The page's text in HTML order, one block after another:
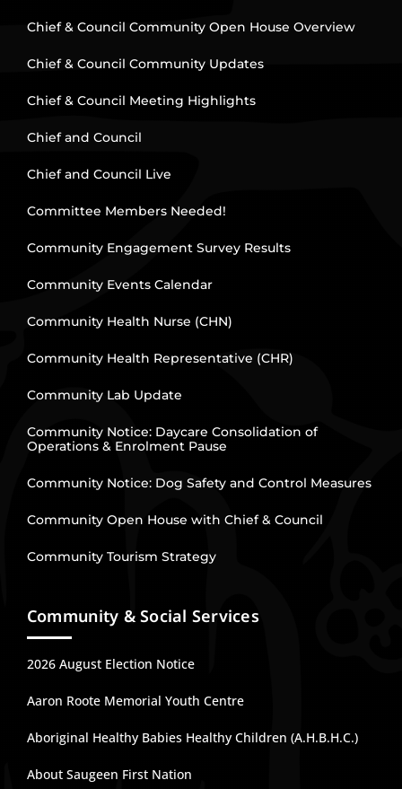
Chief & Council Community Open House Overview
Chief & Council Community Updates
Chief & Council Meeting Highlights
Chief and Council
Chief and Council Live
Committee Members Needed!
Community Engagement Survey Results
Community Events Calendar
Community Health Nurse (CHN)
Community Health Representative (CHR)
Community Lab Update
Community Notice: Daycare Consolidation of
Operations & Enrolment Pause
Community Notice: Dog Safety and Control Measures
Community Open House with Chief & Council
Community Tourism Strategy
Community & Social Services
2026 August Election Notice
Aaron Roote Memorial Youth Centre
Aboriginal Healthy Babies Healthy Children (A.H.B.H.C.)
About Saugeen First Nation